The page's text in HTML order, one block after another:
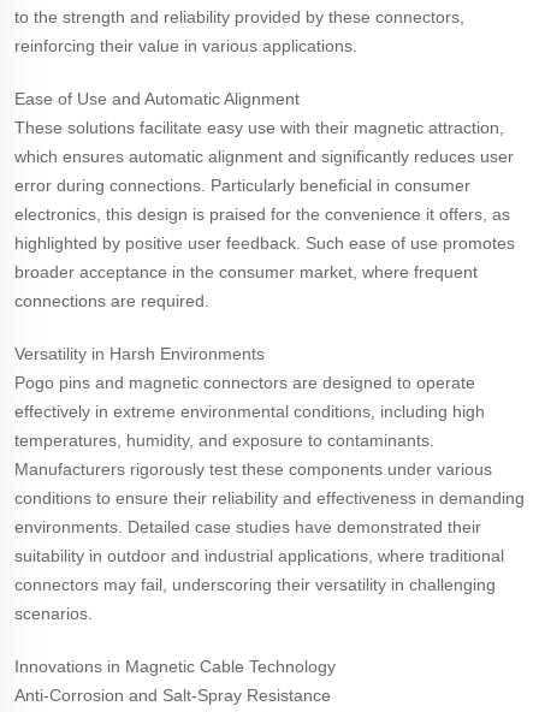
to the strength and reliability provided by these connectors,
reinforcing their value in various applications.
Ease of Use and Automatic Alignment
These solutions facilitate easy use with their magnetic attraction,
which ensures automatic alignment and significantly reduces user
error during connections. Particularly beneficial in consumer
electronics, this design is praised for the convenience it offers, as
highlighted by positive user feedback. Such ease of use promotes
broader acceptance in the consumer market, where frequent
connections are required.
Versatility in Harsh Environments
Pogo pins and magnetic connectors are designed to operate
effectively in extreme environmental conditions, including high
temperatures, humidity, and exposure to contaminants.
Manufacturers rigorously test these components under various
conditions to ensure their reliability and effectiveness in demanding
environments. Detailed case studies have demonstrated their
suitability in outdoor and industrial applications, where traditional
connectors may fail, underscoring their versatility in challenging
scenarios.
Innovations in Magnetic Cable Technology
Anti-Corrosion and Salt-Spray Resistance